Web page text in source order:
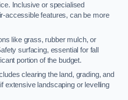
Inclusive or specialised
accessible features, can be more
like grass, rubber mulch, or
surfacing, essential for fall
portion of the budget.
clearing the land, grading, and
extensive landscaping or levelling